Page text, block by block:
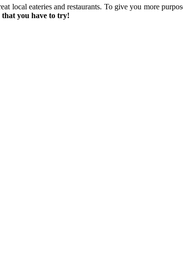
local eateries and restaurants. To give you more
that you have to try!